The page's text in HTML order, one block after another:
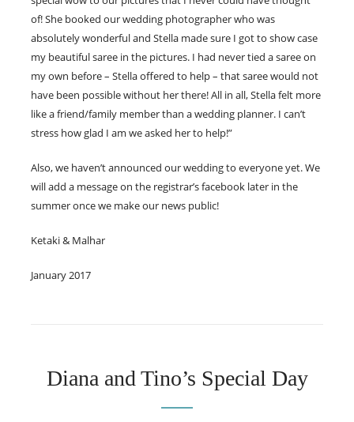
of! She booked our wedding photographer who was
absolutely wonderful and Stella made sure I got to show case
my beautiful saree in the pictures. I had never tied a saree on
my own before – Stella offered to help – that saree would not
have been possible without her there! All in all, Stella felt more
like a friend/family member than a wedding planner. I can’t
stress how glad I am we asked her to help!”
Also, we haven’t announced our wedding to everyone yet. We
will add a message on the registrar’s facebook later in the
summer once we make our news public!
Ketaki & Malhar
January 2017
Diana and Tino’s Special Day